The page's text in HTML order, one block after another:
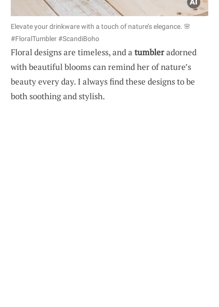
Elevate your drinkware with a touch of nature’s elegance. 🌸
#FloralTumbler #ScandiBoho
Floral designs are timeless, and a tumbleradorned
with beautiful blooms can remind her of nature’s
beauty every day. I always find these designs to be
both soothing and stylish.